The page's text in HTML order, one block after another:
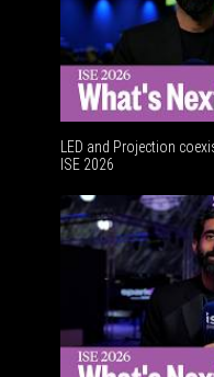
LED and Projection
ISE 2026